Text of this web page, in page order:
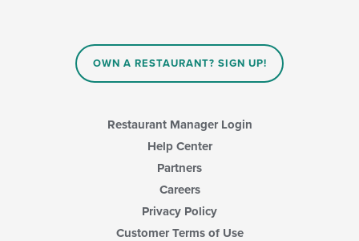
OWN A RESTAURANT? SIGN UP!
Restaurant Manager Login
Help Center
Partners
Careers
Privacy Policy
Customer Terms of Use